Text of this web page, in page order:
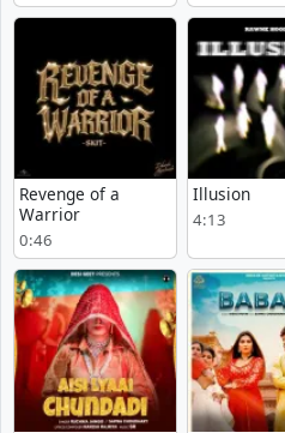
Revenge of a
Warrior
0:46
Illusion
4:13